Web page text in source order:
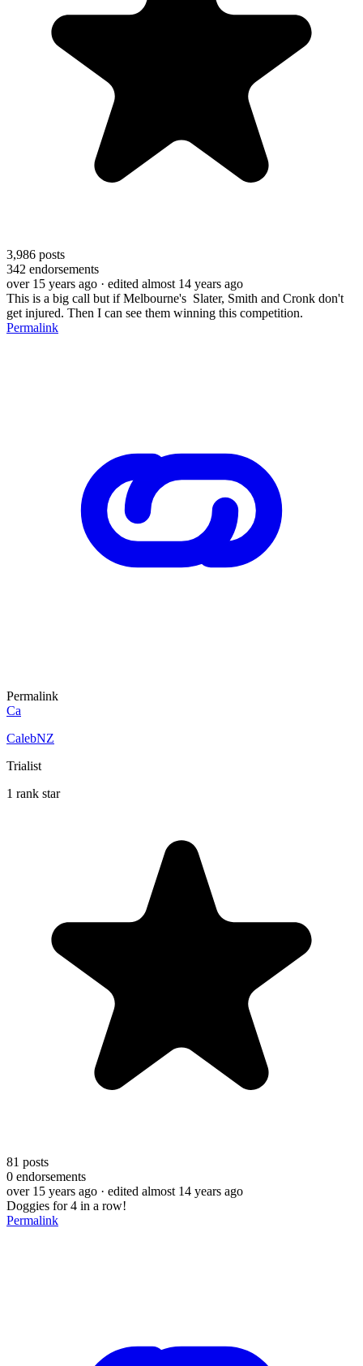
3,986 posts
342 endorsements
over 15 years ago · edited almost 14 years ago
This is a big call but if Melbourne's Slater, Smith and Cronk don't
get injured. Then I can see them winning this competition.
Permalink
Permalink
Ca
CalebNZ
Trialist
1 rank star
81 posts
0 endorsements
over 15 years ago · edited almost 14 years ago
Doggies for 4 in a row!
Permalink